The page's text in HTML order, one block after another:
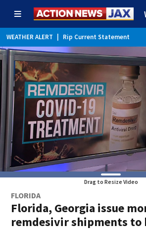
WEATHER ALERT Rip Current Statement
Drag to Resize Video
FLORIDA
Florida, Georgia issue
remdesivir shipments to